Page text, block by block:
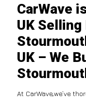
CarWave
UK Selling
UK – We
At CarWave,we’ve